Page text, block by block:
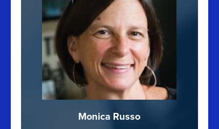
Monica Russo